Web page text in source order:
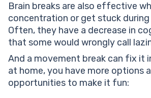
Brain breaks are also effective
concentration or get stuck during
Often, they have a decrease in
that some would wrongly call
And a movement break can fix it
at home, you have more options
opportunities to make it fun: